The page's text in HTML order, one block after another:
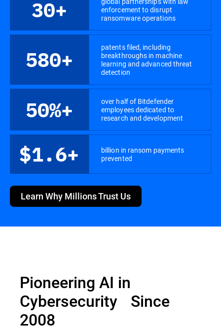
30+
enforcement to disrupt
ransomware operations
580+
patents filed, including
breakthroughs in machine
learning and advanced threat
detection
50%+
over half of Bitdefender
employees dedicated to
research and development
$1.6+
billion in ransom payments
prevented
Learn Why Millions Trust Us
Pioneering AI in
Cybersecurity Since
2008